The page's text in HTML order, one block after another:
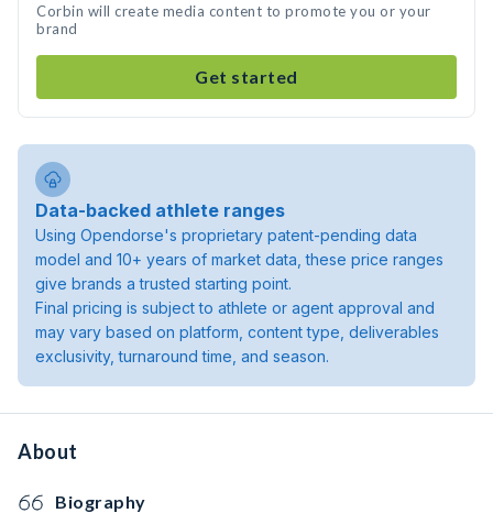
Corbin will create media content to promote you or your
brand
Get started
Data-backed athlete ranges
Using Opendorse's proprietary patent-pending data
model and 10+ years of market data, these price ranges
give brands a trusted starting point.
Final pricing is subject to athlete or agent approval and
may vary based on platform, content type, deliverables
exclusivity, turnaround time, and season.
About
Biography